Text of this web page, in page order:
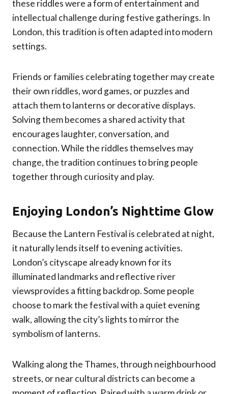
these riddles were a form of entertainment and
intellectual challenge during festive gatherings. In
London, this tradition is often adapted into modern
settings.
Friends or families celebrating together may create
their own riddles, word games, or puzzles and
attach them to lanterns or decorative displays.
Solving them becomes a shared activity that
encourages laughter, conversation, and
connection. While the riddles themselves may
change, the tradition continues to bring people
together through curiosity and play.
Enjoying London’s Nighttime Glow
Because the Lantern Festival is celebrated at night,
it naturally lends itself to evening activities.
London’s cityscape already known for its
illuminated landmarks and reflective river
viewsprovides a fitting backdrop. Some people
choose to mark the festival with a quiet evening
walk, allowing the city’s lights to mirror the
symbolism of lanterns.
Walking along the Thames, through neighbourhood
streets, or near cultural districts can become a